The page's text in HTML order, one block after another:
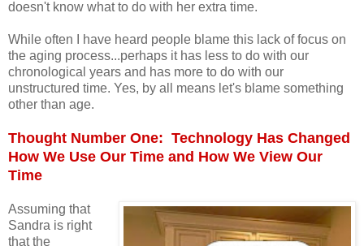
doesn't know what to do with her extra time.
While often I have heard people blame this lack of focus on
the aging process...perhaps it has less to do with our
chronological years and has more to do with our
unstructured time. Yes, by all means let's blame something
other than age.
Thought Number One: Technology Has Changed
How We Use Our Time and How We View Our
Time
Assuming that
Sandra is right
that the